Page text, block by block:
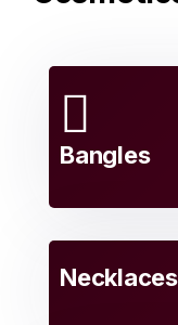
Bangles
Necklaces